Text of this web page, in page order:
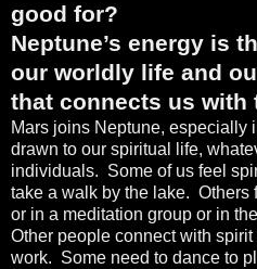
good for?
Neptune’s energy is
our worldly life and
that connects us with
Mars joins Neptune, especially
drawn to our spiritual life,
individuals. Some of us feel
take a walk by the lake. Others
or in a meditation group or in
Other people connect with
work. Some need to dance to